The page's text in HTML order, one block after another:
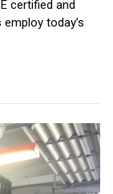
certified and
today’s